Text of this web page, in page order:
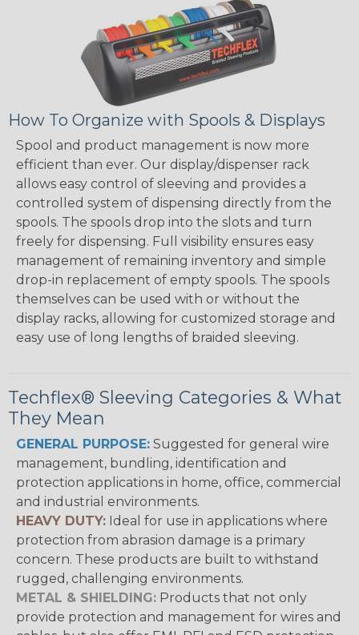
How To Organize with Spools & Displays
Spool and product management is now more
efficient than ever. Our display/dispenser rack
allows easy control of sleeving and provides a
controlled system of dispensing directly from the
spools. The spools drop into the slots and turn
freely for dispensing. Full visibility ensures easy
management of remaining inventory and simple
drop-in replacement of empty spools. The spools
themselves can be used with or without the
display racks, allowing for customized storage and
easy use of long lengths of braided sleeving.
Techflex® Sleeving Categories & What
They Mean
GENERAL PURPOSE: Suggested for general wire
management, bundling, identification and
protection applications in home, office, commercial
and industrial environments.
HEAVY DUTY: Ideal for use in applications where
protection from abrasion damage is a primary
concern. These products are built to withstand
rugged, challenging environments.
METAL & SHIELDING: Products that not only
provide protection and management for wires and